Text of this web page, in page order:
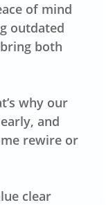
of mind
outdated
both
why our
and
rewire or
clear